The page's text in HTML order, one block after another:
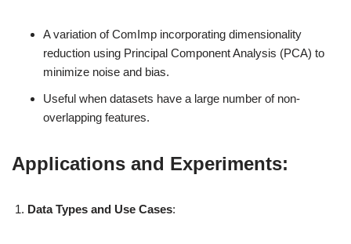
A variation of ComImp incorporating dimensionality
reduction using Principal Component Analysis (PCA) to
minimize noise and bias.
Useful when datasets have a large number of non-
overlapping features.
Applications and Experiments:
Data Types and Use Cases: